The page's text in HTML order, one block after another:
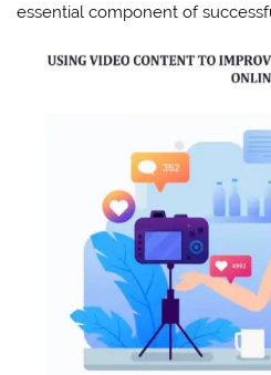
essential component of